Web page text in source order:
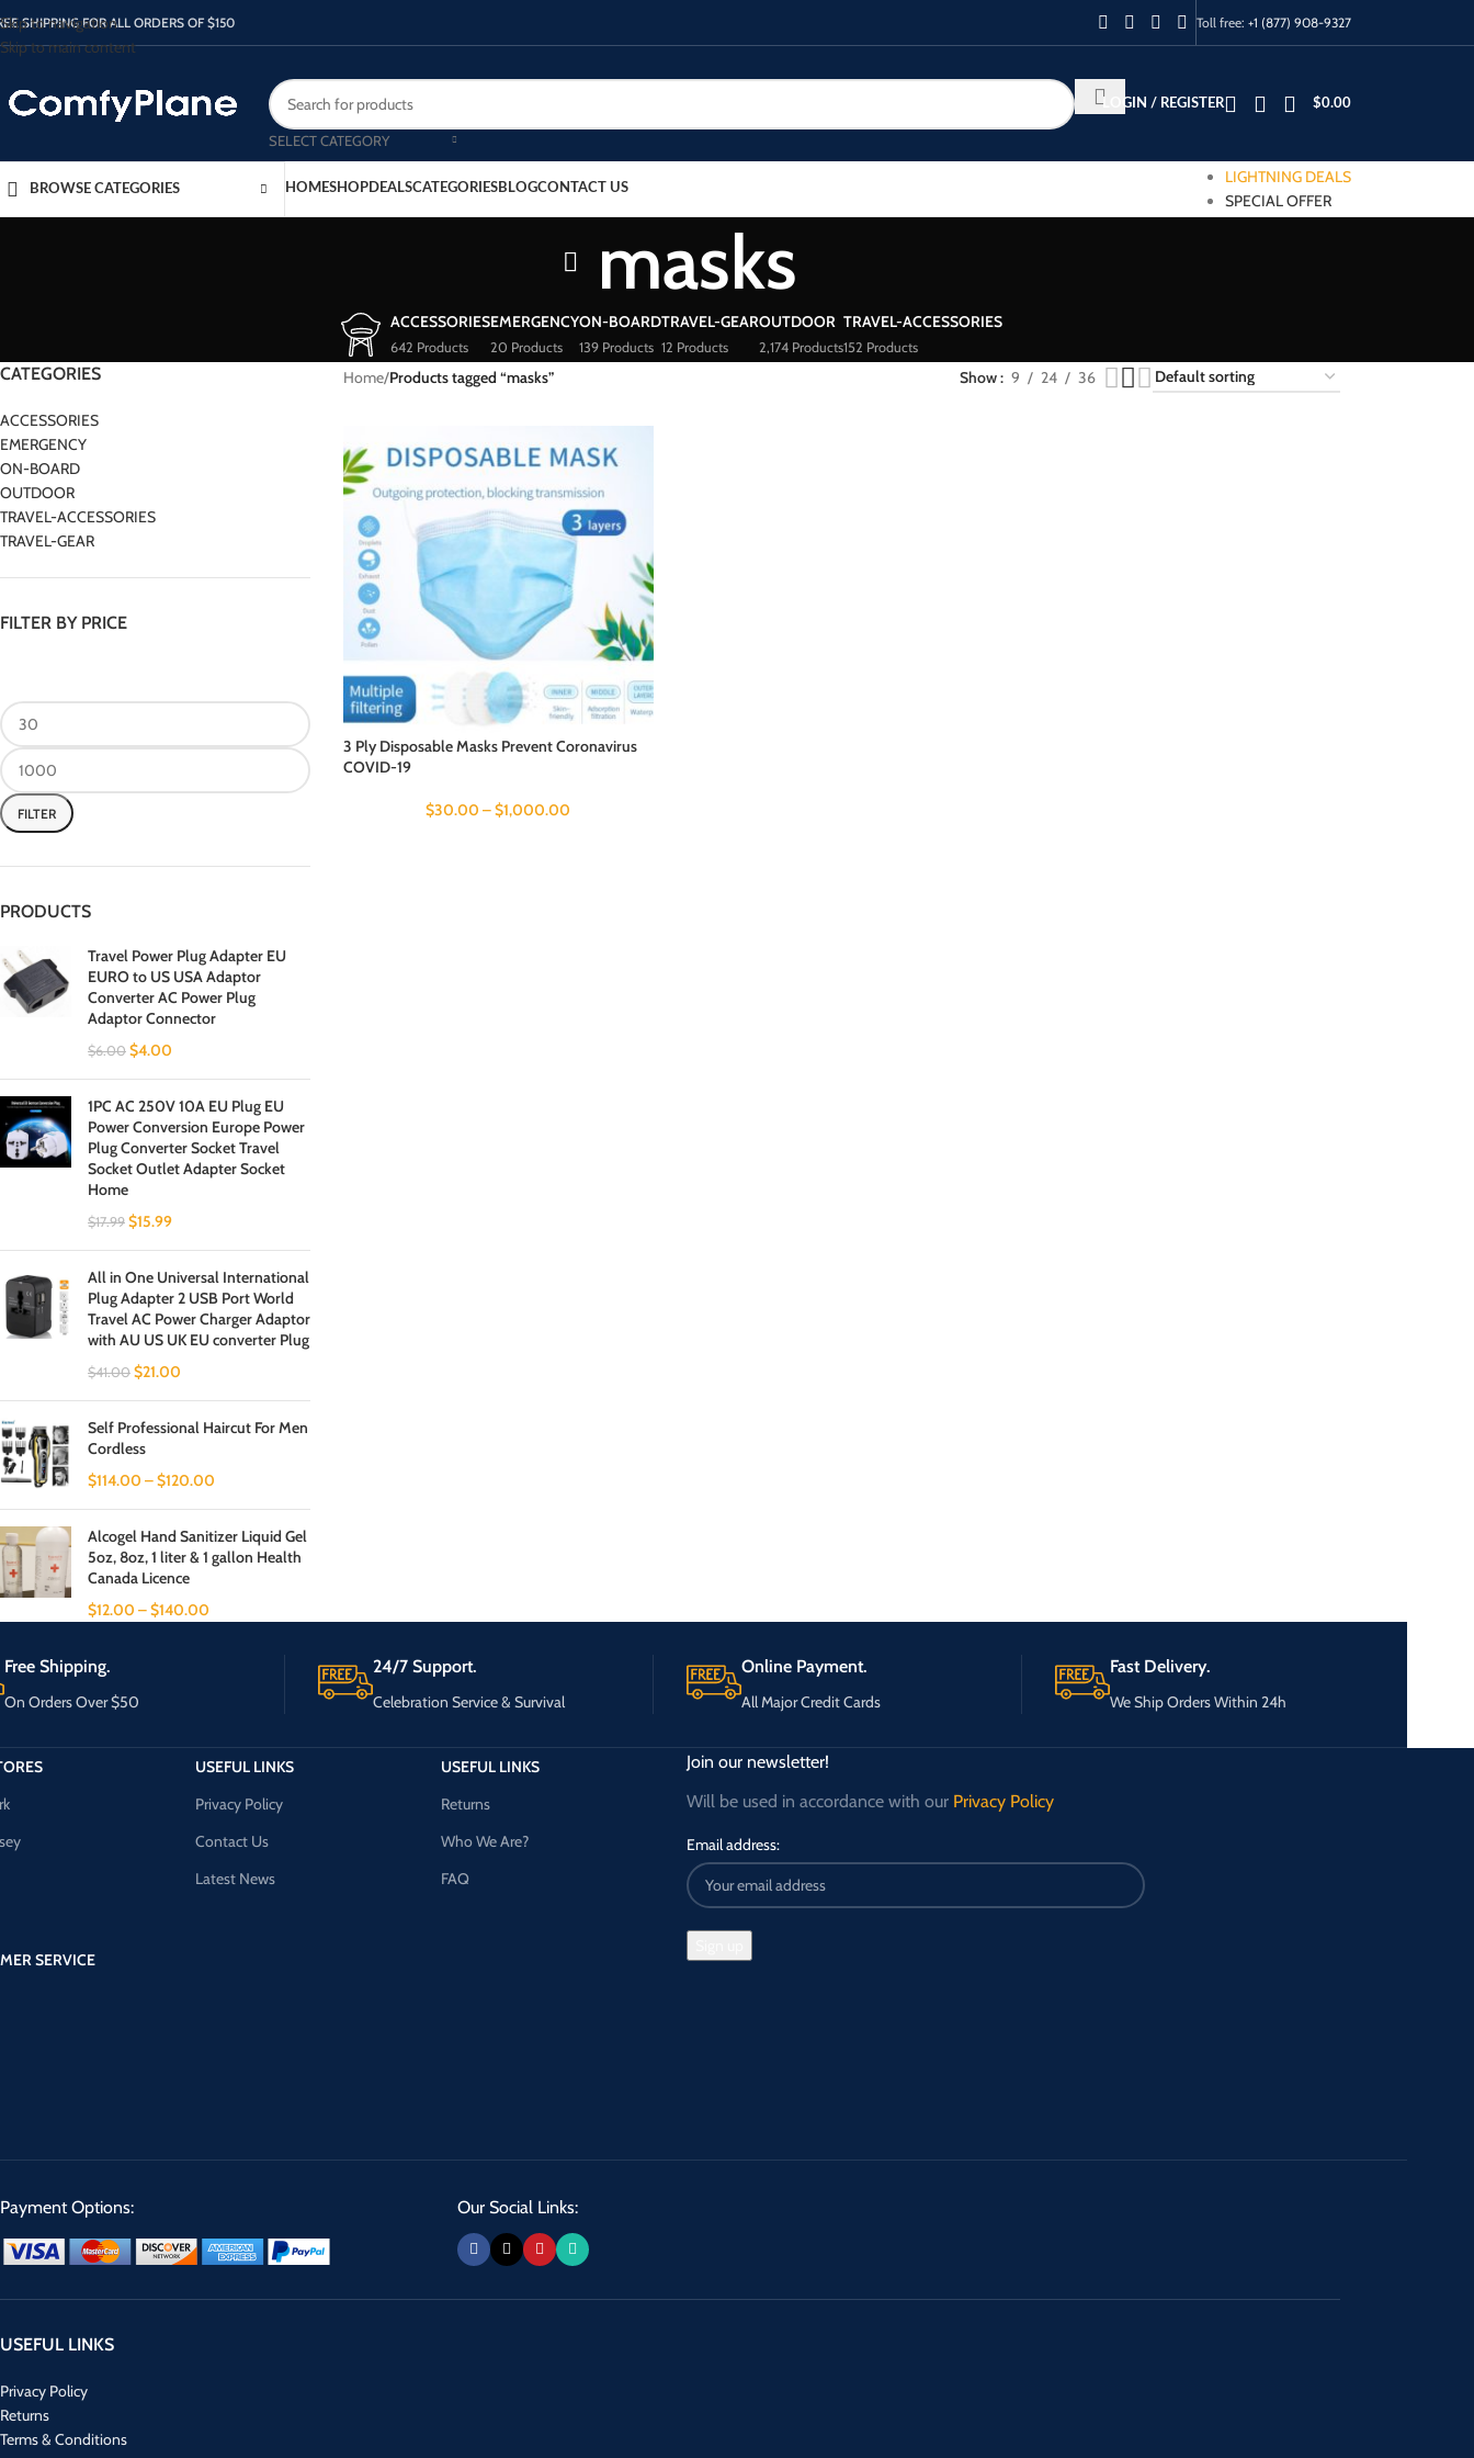
Skip to navigation
Skip to main content
SHIPPING FOR ALL ORDERS OF $150 Toll free: +1 (877) 908-9327
SELECT CATEGORY
LOGIN / REGISTER $0.00
BROWSE CATEGORIES HOMESHOPDEALSCATEGORIESBLOGCONTACT US
LIGHTNING DEALS
SPECIAL OFFER
masks
ACCESSORIES
642 Products
EMERGENCY
20 Products
ON-BOARD
139 Products
TRAVEL-GEAR
12 Products
OUTDOOR
2,174 Products
TRAVEL-ACCESSORIES
152 Products
CATEGORIES
ACCESSORIES
EMERGENCY
ON-BOARD
OUTDOOR
TRAVEL-ACCESSORIES
TRAVEL-GEAR
FILTER BY PRICE
FILTER
PRODUCTS
Travel Power Plug Adapter EU
EURO to US USA Adaptor
Converter AC Power Plug
Adaptor Connector
$6.00 $4.00
1PC AC 250V 10A EU Plug EU
Power Conversion Europe Power
Plug Converter Socket Travel
Socket Outlet Adapter Socket
Home
$17.99 $15.99
All in One Universal International
Plug Adapter 2 USB Port World
Travel AC Power Charger Adaptor
with AU US UK EU converter Plug
$41.00 $21.00
Self Professional Haircut For Men
Cordless
$114.00 –$120.00
Alcogel Hand Sanitizer Liquid Gel
5oz, 8oz, 1 liter & 1 gallon Health
Canada Licence
$12.00 –$140.00
Home/Products tagged “masks” Show 9 24 36
3 Ply Disposable Masks Prevent Coronavirus
COVID-19
$30.00 –$1,000.00
Free Shipping.
On Orders Over $50
24/7 Support.
Celebration Service & Survival
Online Payment.
All Major Credit Cards
Fast Delivery.
We Ship Orders Within 24h
SERVICE
USEFUL LINKS
Privacy Policy
Contact Us
Latest News
USEFUL LINKS
Returns
Who We Are?
FAQ
Join our newsletter!
Will be used in accordance with our Privacy Policy
Email address:
Payment Options: Our Social Links:
USEFUL LINKS
Privacy Policy
Returns
Terms & Conditions